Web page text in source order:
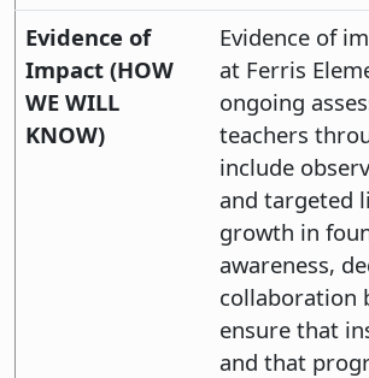
Evidence of
Impact (HOW
WE WILL
KNOW)
Evidence of
at Ferris
ongoing
teachers
include
and targeted
growth in
awareness,
collaboration
ensure that
and that